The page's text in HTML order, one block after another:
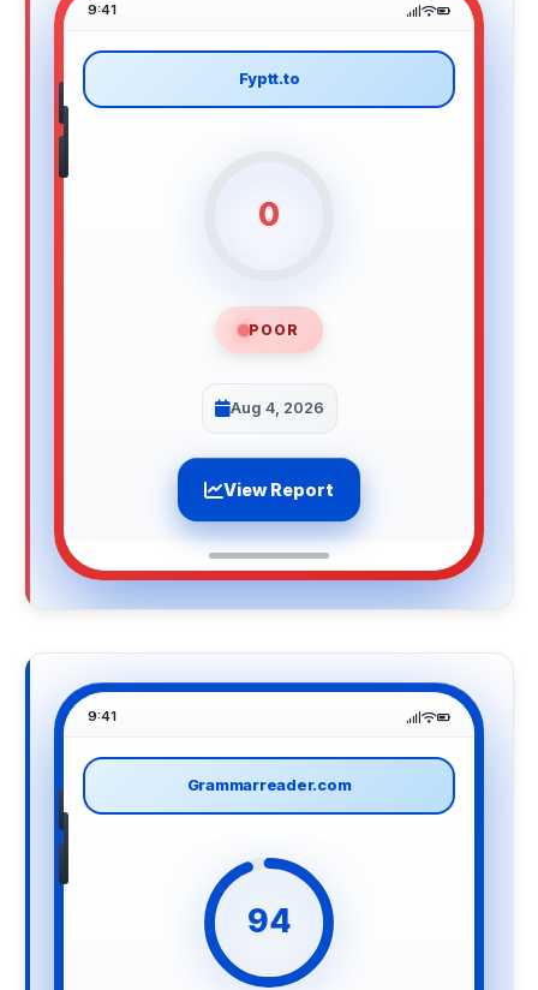
9:41
Fyptt.to
0
POOR
Aug 4, 2026
View Report
9:41
Grammarreader.com
94